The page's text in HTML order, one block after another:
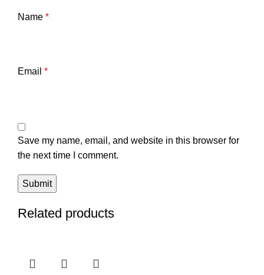
Name *
Email *
Save my name, email, and website in this browser for
the next time I comment.
Related products